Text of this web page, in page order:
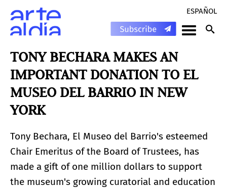
ESPAÑOL
TONY BECHARA MAKES AN
IMPORTANT DONATION TO EL
MUSEO DEL BARRIO IN NEW
YORK
Tony Bechara, El Museo del Barrio's esteemed
Chair Emeritus of the Board of Trustees, has
made a gift of one million dollars to support
the museum's growing curatorial and education